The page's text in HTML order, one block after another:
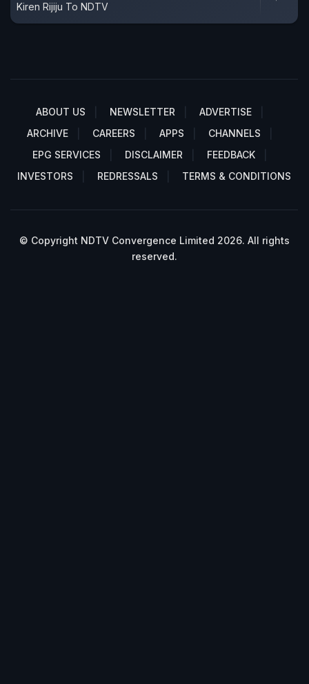
Kiren Rijiju To NDTV
ABOUT US NEWSLETTER
ADVERTISE
ARCHIVE
CAREERS APPS
CHANNELS
EPG SERVICES
DISCLAIMER
FEEDBACK
INVESTORS
REDRESSALS TERMS & CONDITIONS
© Copyright NDTV Convergence Limited 2026. All rights
reserved.